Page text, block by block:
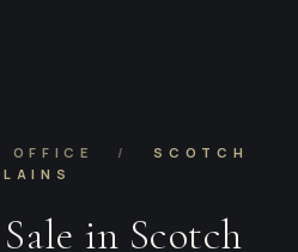
OFFICE /
SCOTCH
in Scotch